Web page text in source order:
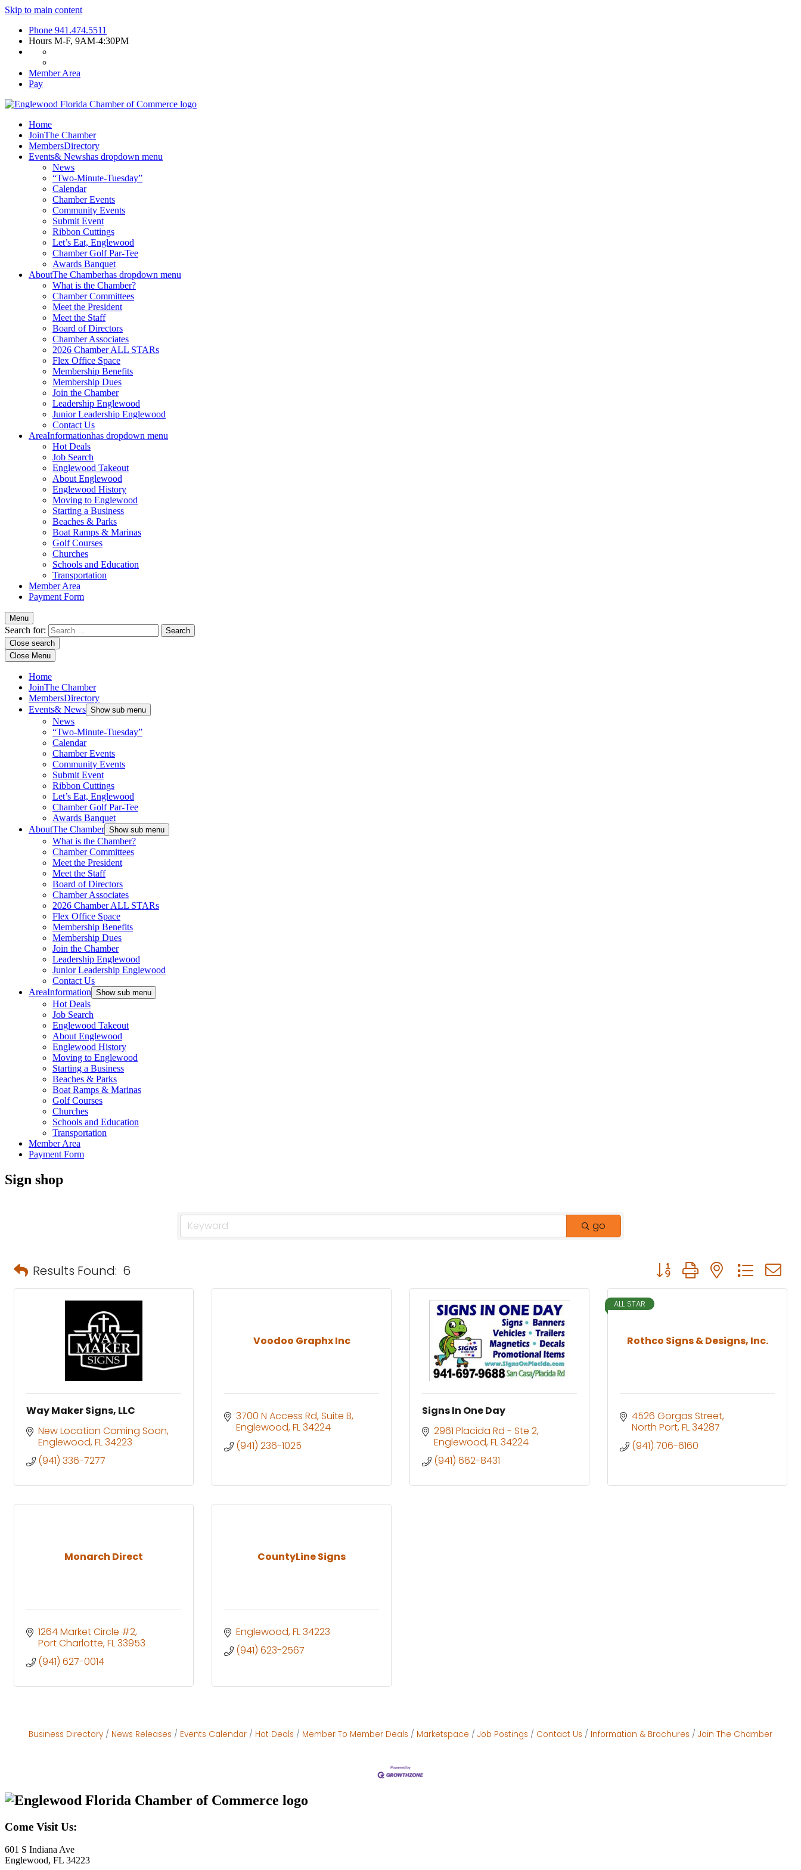
Skip to main content
Phone 941.474.5511
Hours M-F, 9AM-4:30PM
Member Area
Pay
Home
JoinThe Chamber
MembersDirectory
Events& Newshas dropdown menu
News
“Two-Minute-Tuesday”
Calendar
Chamber Events
Community Events
Submit Event
Ribbon Cuttings
Let’s Eat, Englewood
Chamber Golf Par-Tee
Awards Banquet
AboutThe Chamberhas dropdown menu
What is the Chamber?
Chamber Committees
Meet the President
Meet the Staff
Board of Directors
Chamber Associates
2026 Chamber ALL STARs
Flex Office Space
Membership Benefits
Membership Dues
Join the Chamber
Leadership Englewood
Junior Leadership Englewood
Contact Us
AreaInformationhas dropdown menu
Hot Deals
Job Search
Englewood Takeout
About Englewood
Englewood History
Moving to Englewood
Starting a Business
Beaches & Parks
Boat Ramps & Marinas
Golf Courses
Churches
Schools and Education
Transportation
Member Area
Payment Form
Menu
Search for:
Close search
Close Menu
Home
JoinThe Chamber
MembersDirectory
Events& News Show sub menu
News
“Two-Minute-Tuesday”
Calendar
Chamber Events
Community Events
Submit Event
Ribbon Cuttings
Let’s Eat, Englewood
Chamber Golf Par-Tee
Awards Banquet
AboutThe Chamber Show sub menu
What is the Chamber?
Chamber Committees
Meet the President
Meet the Staff
Board of Directors
Chamber Associates
2026 Chamber ALL STARs
Flex Office Space
Membership Benefits
Membership Dues
Join the Chamber
Leadership Englewood
Junior Leadership Englewood
Contact Us
AreaInformation Show sub menu
Hot Deals
Job Search
Englewood Takeout
About Englewood
Englewood History
Moving to Englewood
Starting a Business
Beaches & Parks
Boat Ramps & Marinas
Golf Courses
Churches
Schools and Education
Transportation
Member Area
Payment Form
Sign shop
go
Results Found: 6 Button group with nested
Way Maker Signs, LLC
New Location Coming Soon
Englewood FL34223
(941) 336-7277
Voodoo Graphx Inc
3700 N Access Rd Suite B
Englewood FL34224
(941) 236-1025
Signs In One Day
2961 Placida Rd - Ste 2
Englewood FL34224
(941) 662-8431
Rothco Signs & Designs, Inc.
ALL STAR
4526 Gorgas Street
North Port FL34287
(941) 706-6160
Monarch Direct
1264 Market Circle #2
Port Charlotte FL33953
(941) 627-0014
CountyLine Signs
Englewood FL34223
(941) 623-2567
Business Directory News Releases Events Calendar Hot Deals Member To Member Deals Marketspace Job Postings Contact Us Information & Brochures Join The Chamber
Come Visit Us:
601 S Indiana Ave
Englewood, FL 34223